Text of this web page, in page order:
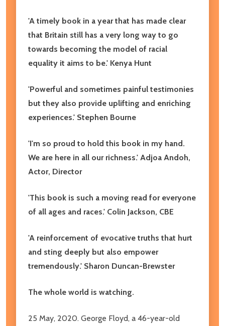
'A timely book in a year that has made clear
that Britain still has a very long way to go
towards becoming the model of racial
equality it aims to be.' Kenya Hunt
'Powerful and sometimes painful testimonies
but they also provide uplifting and enriching
experiences.' Stephen Bourne
'I'm so proud to hold this book in my hand.
We are here in all our richness.' Adjoa Andoh,
Actor, Director
'This book is such a moving read for everyone
of all ages and races.' Colin Jackson, CBE
'A reinforcement of evocative truths that hurt
and sting deeply but also empower
tremendously.' Sharon Duncan-Brewster
The whole world is watching.
25 May, 2020. George Floyd, a 46-year-old